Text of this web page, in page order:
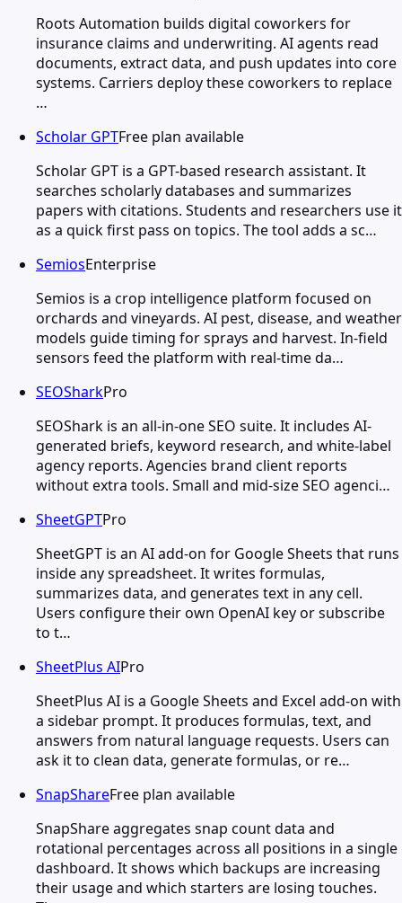
Roots Automation builds digital coworkers for
insurance claims and underwriting. AI agents read
documents, extract data, and push updates into core
systems. Carriers deploy these coworkers to replace
…
Scholar GPTFree plan available
Scholar GPT is a GPT-based research assistant. It
searches scholarly databases and summarizes
papers with citations. Students and researchers use it
as a quick first pass on topics. The tool adds a sc…
SemiosEnterprise
Semios is a crop intelligence platform focused on
orchards and vineyards. AI pest, disease, and weather
models guide timing for sprays and harvest. In-field
sensors feed the platform with real-time da…
SEOSharkPro
SEOShark is an all-in-one SEO suite. It includes AI-
generated briefs, keyword research, and white-label
agency reports. Agencies brand client reports
without extra tools. Small and mid-size SEO agenci…
SheetGPTPro
SheetGPT is an AI add-on for Google Sheets that runs
inside any spreadsheet. It writes formulas,
summarizes data, and generates text in any cell.
Users configure their own OpenAI key or subscribe
to t…
SheetPlus AIPro
SheetPlus AI is a Google Sheets and Excel add-on with
a sidebar prompt. It produces formulas, text, and
answers from natural language requests. Users can
ask it to clean data, generate formulas, or re…
SnapShareFree plan available
SnapShare aggregates snap count data and
rotational percentages across all positions in a single
dashboard. It shows which backups are increasing
their usage and which starters are losing touches.